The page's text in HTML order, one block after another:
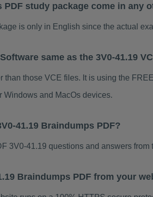
PDF study package come in any
is only in English since the actual
same as the 3V0-41.19
than those VCE files. It is using the
Windows and MacOs devices.
41.19 Braindumps PDF?
3V0-41.19 questions and answers from
Braindumps PDF from your